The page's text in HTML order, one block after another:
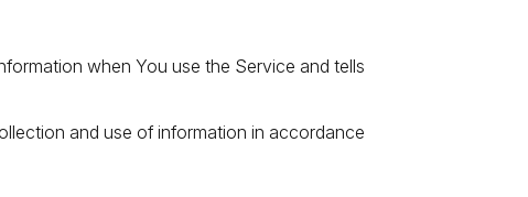
when You use the Service and tells
and use of information in accordance